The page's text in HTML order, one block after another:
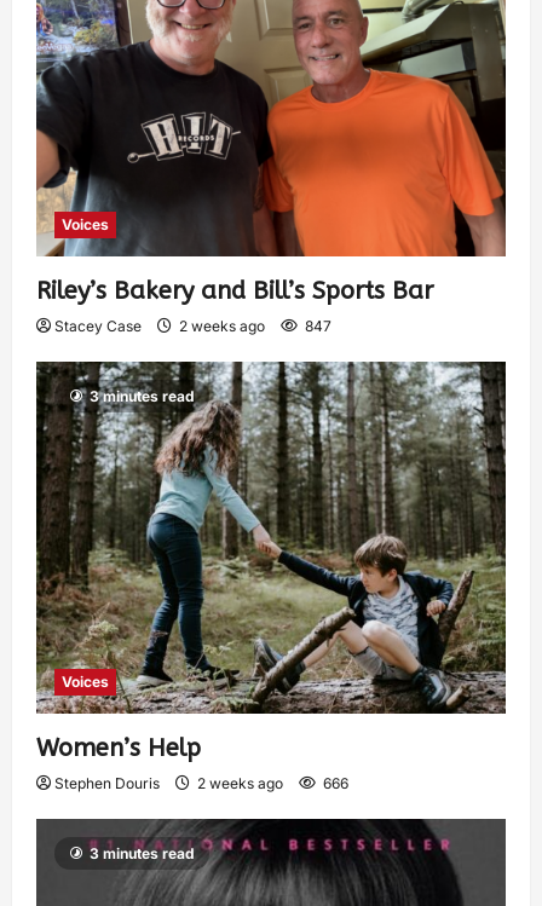
Voices
Riley’s Bakery and Bill’s Sports Bar
Stacey Case 2 weeks ago 847
3 minutes read
Voices
Women’s Help
Stephen Douris 2 weeks ago 666
3 minutes read